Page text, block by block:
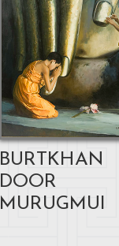
BURTKHAN
DOOR
MURUGMUI